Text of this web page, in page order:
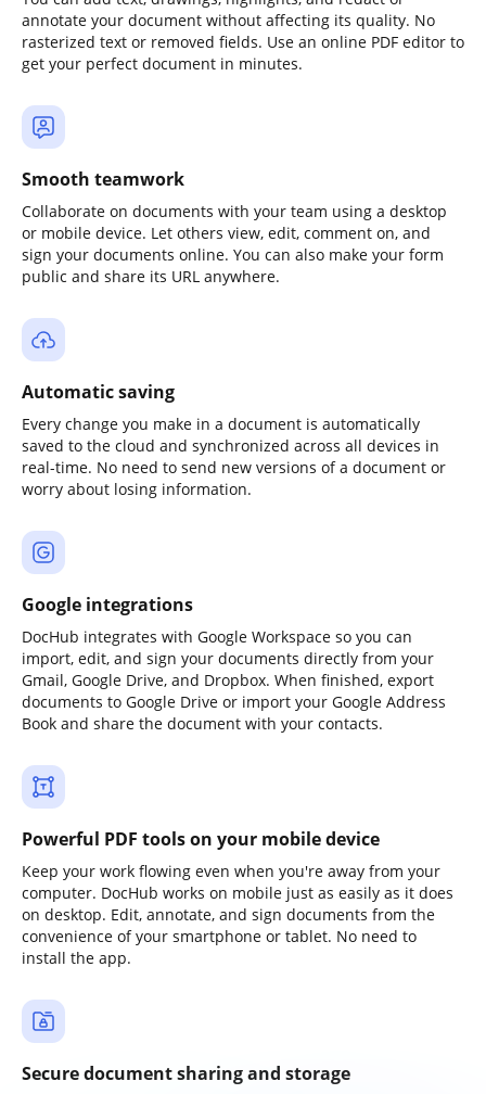
annotate your document without affecting its quality. No
rasterized text or removed fields. Use an online PDF editor to
get your perfect document in minutes.
Smooth teamwork
Collaborate on documents with your team using a desktop
or mobile device. Let others view, edit, comment on, and
sign your documents online. You can also make your form
public and share its URL anywhere.
Automatic saving
Every change you make in a document is automatically
saved to the cloud and synchronized across all devices in
real-time. No need to send new versions of a document or
worry about losing information.
Google integrations
DocHub integrates with Google Workspace so you can
import, edit, and sign your documents directly from your
Gmail, Google Drive, and Dropbox. When finished, export
documents to Google Drive or import your Google Address
Book and share the document with your contacts.
Powerful PDF tools on your mobile device
Keep your work flowing even when you're away from your
computer. DocHub works on mobile just as easily as it does
on desktop. Edit, annotate, and sign documents from the
convenience of your smartphone or tablet. No need to
install the app.
Secure document sharing and storage